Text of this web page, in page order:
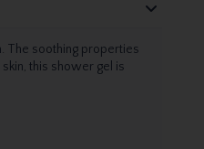
The soothing properties
this shower gel is